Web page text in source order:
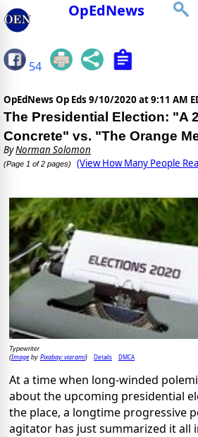
OpEdNews
54
OpEdNews Op Eds 9/10/2020 at 9:11 AM
The Presidential Election: "A
Concrete" vs. "The Orange
ByNorman Solomon
(Page 1 of 2 pages) (View How Many People
Typewriter
(Imageby Pixabay: viarami) Details DMCA
At a time when long-winded
about the upcoming presidential
the place, a longtime progressive
agitator has just summarized it all